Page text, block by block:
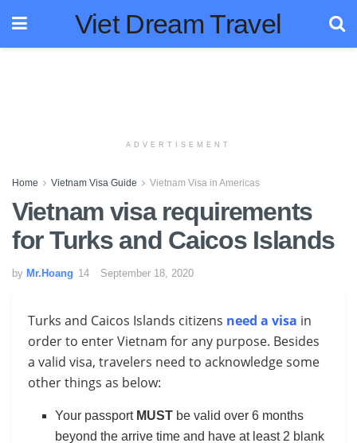
Viet Dream Travel
ADVERTISEMENT
Home Vietnam Visa Guide Vietnam Visa in Americas
Vietnam visa requirements
for Turks and Caicos Islands
by Mr.Hoang September 18, 2020
Turks and Caicos Islands citizens need a visa in
order to enter Vietnam for any purpose. Besides
a valid visa, travelers need to acknowledge some
other things as below:
Your passport MUST be valid over 6 months
beyond the arrive time and have at least 2 blank